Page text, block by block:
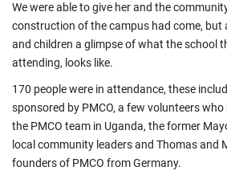
We were able to give her and the
construction of the campus had come, but
and children a glimpse of what the school
attending, looks like.
170 people were in attendance, these
sponsored by PMCO, a few volunteers
the PMCO team in Uganda, the former
local community leaders and Thomas and
founders of PMCO from Germany.